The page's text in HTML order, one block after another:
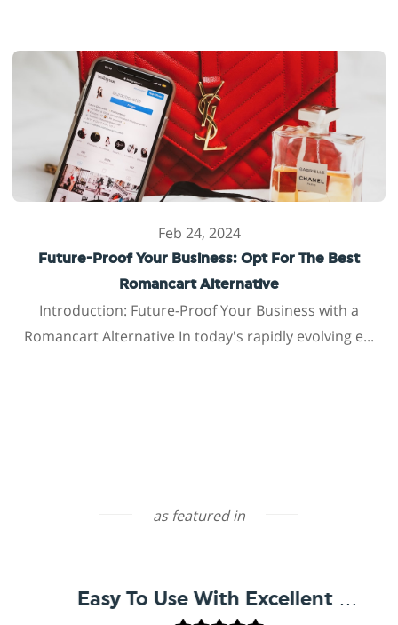
Feb 24, 2024
Future-Proof Your Business: Opt For The Best
Romancart Alternative
Introduction: Future-Proof Your Business with a
Romancart Alternative In today's rapidly evolving e...
as featured in
Easy To Use With Excellent Support